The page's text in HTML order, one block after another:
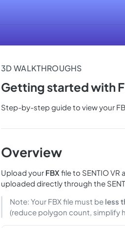
3D WALKTHROUGHS
Getting started with
Step-by-step guide to view your
Overview
Upload your FBX file to SENTIO VR
uploaded directly through the
Note: Your FBX file must be less
(reduce polygon count, simplify